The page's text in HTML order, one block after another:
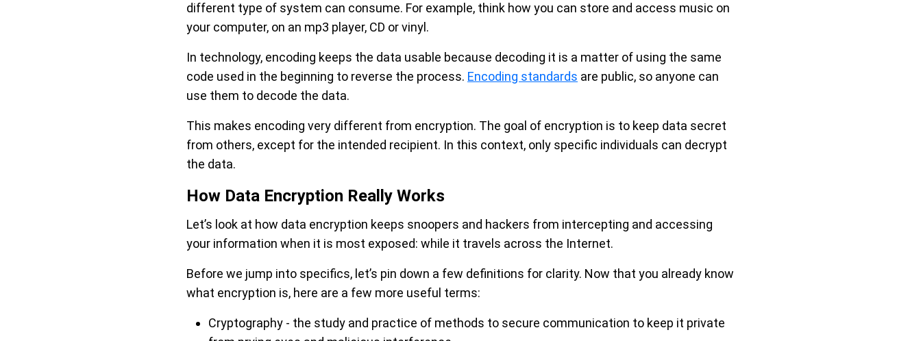
different type of system can consume. For example, think how you can store and access music on
your computer, on an mp3 player, CD or vinyl.
In technology, encoding keeps the data usable because decoding it is a matter of using the same
code used in the beginning to reverse the process. Encoding standards are public, so anyone can
use them to decode the data.
This makes encoding very different from encryption. The goal of encryption is to keep data secret
from others, except for the intended recipient. In this context, only specific individuals can decrypt
the data.
How Data Encryption Really Works
Let’s look at how data encryption keeps snoopers and hackers from intercepting and accessing
your information when it is most exposed: while it travels across the Internet.
Before we jump into specifics, let’s pin down a few definitions for clarity. Now that you already know
what encryption is, here are a few more useful terms:
Cryptography - the study and practice of methods to secure communication to keep it private